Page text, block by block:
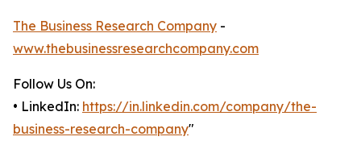
The Business Research Company -
www.thebusinessresearchcompany.com
Follow Us On:
• LinkedIn: https://in.linkedin.com/company/the-
business-research-company"